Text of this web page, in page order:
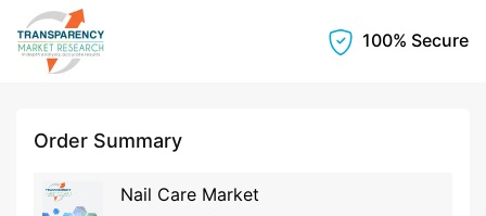
100% Secure
Order Summary
Nail Care Market